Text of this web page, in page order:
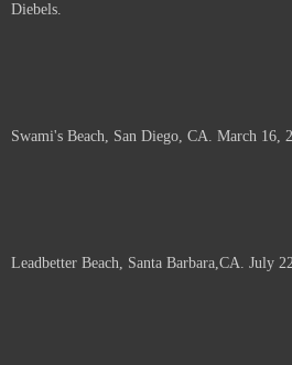
Diebels.
Swami's Beach, San Diego, CA. March 16,
Leadbetter Beach, Santa Barbara,CA. July